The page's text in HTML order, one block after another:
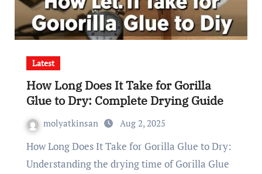
Latest
How Long Does It Take for Gorilla
Glue to Dry: Complete Drying Guide
molyatkinsan Aug 2, 2025
How Long Does It Take for Gorilla Glue to Dry:
Understanding the drying time of Gorilla Glue